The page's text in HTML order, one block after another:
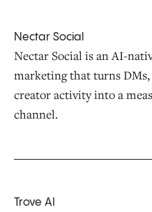
Nectar Social
Nectar Social is an AI-
marketing that turns
creator activity into a
channel.
Trove AI